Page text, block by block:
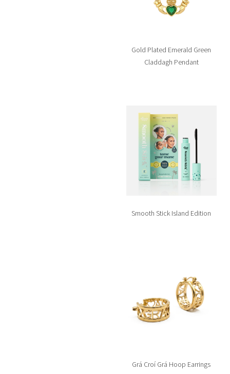
Gold Plated Emerald Green
Claddagh Pendant
Smooth Stick Island Edition
Grá Croí Grá Hoop Earrings